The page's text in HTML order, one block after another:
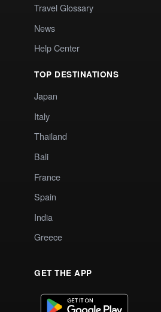
Travel Glossary
News
Help Center
TOP DESTINATIONS
Japan
Italy
Thailand
Bali
France
Spain
India
Greece
GET THE APP